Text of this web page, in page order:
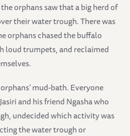
orphans saw that a big herd of
their water trough. There was
orphans chased the buffalo
loud trumpets, and reclaimed
mud-bath. Everyone
and his friend Ngasha who
undecided which activity was
the water trough or